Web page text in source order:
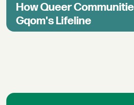
How Queer
Gqom's Lifeline